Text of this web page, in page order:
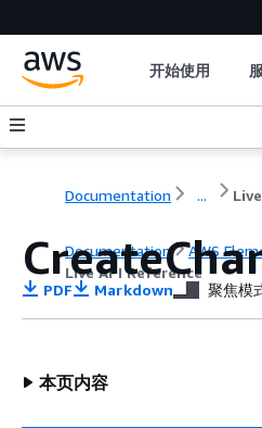
开始使用
Documentation ...
Documentation
AWS
Live API Reference
PDF Markdown 聚焦模
本页内容